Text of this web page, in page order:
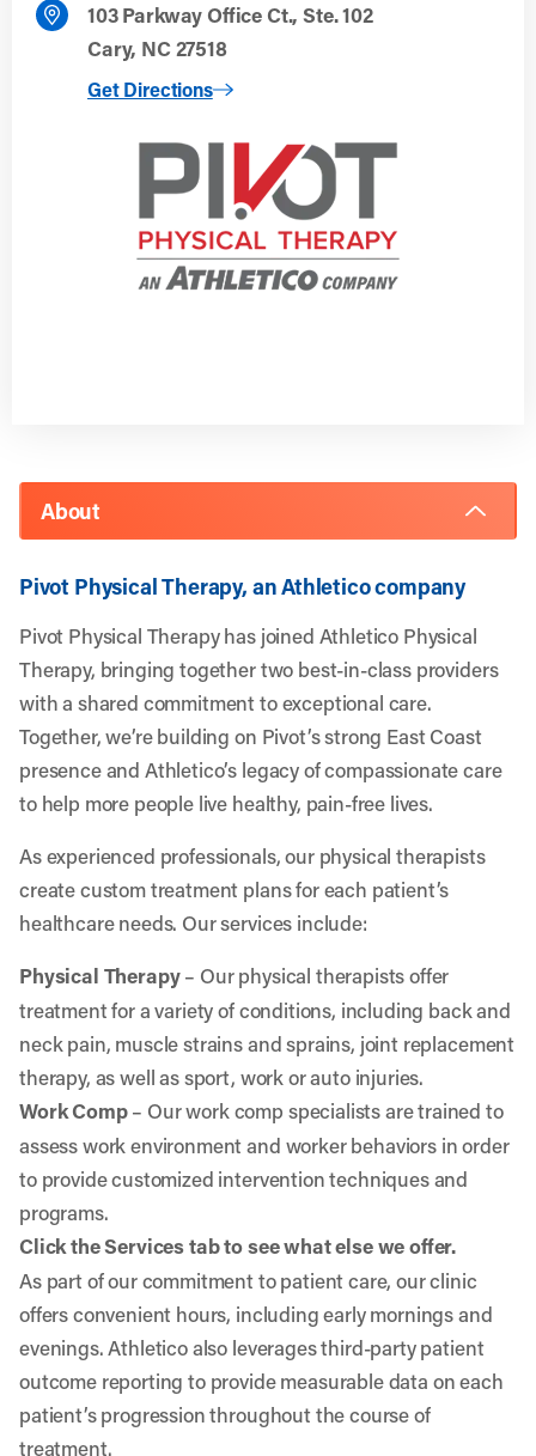
103 Parkway Office Ct., Ste. 102
Cary, NC 27518
Get Directions
to Cary, NC
About
Pivot Physical Therapy, an Athletico company
Pivot Physical Therapy has joined Athletico Physical
Therapy, bringing together two best-in-class providers
with a shared commitment to exceptional care.
Together, we’re building on Pivot’s strong East Coast
presence and Athletico’s legacy of compassionate care
to help more people live healthy, pain-free lives.
As experienced professionals, our physical therapists
create custom treatment plans for each patient’s
healthcare needs. Our services include:
Physical Therapy– Our physical therapists offer
treatment for a variety of conditions, including back and
neck pain, muscle strains and sprains, joint replacement
therapy, as well as sport, work or auto injuries.
Work Comp– Our work comp specialists are trained to
assess work environment and worker behaviors in order
to provide customized intervention techniques and
programs.
Click the Services tab to see what else we offer.
As part of our commitment to patient care, our clinic
offers convenient hours, including early mornings and
evenings. Athletico also leverages third-party patient
outcome reporting to provide measurable data on each
patient’s progression throughout the course of
treatment.